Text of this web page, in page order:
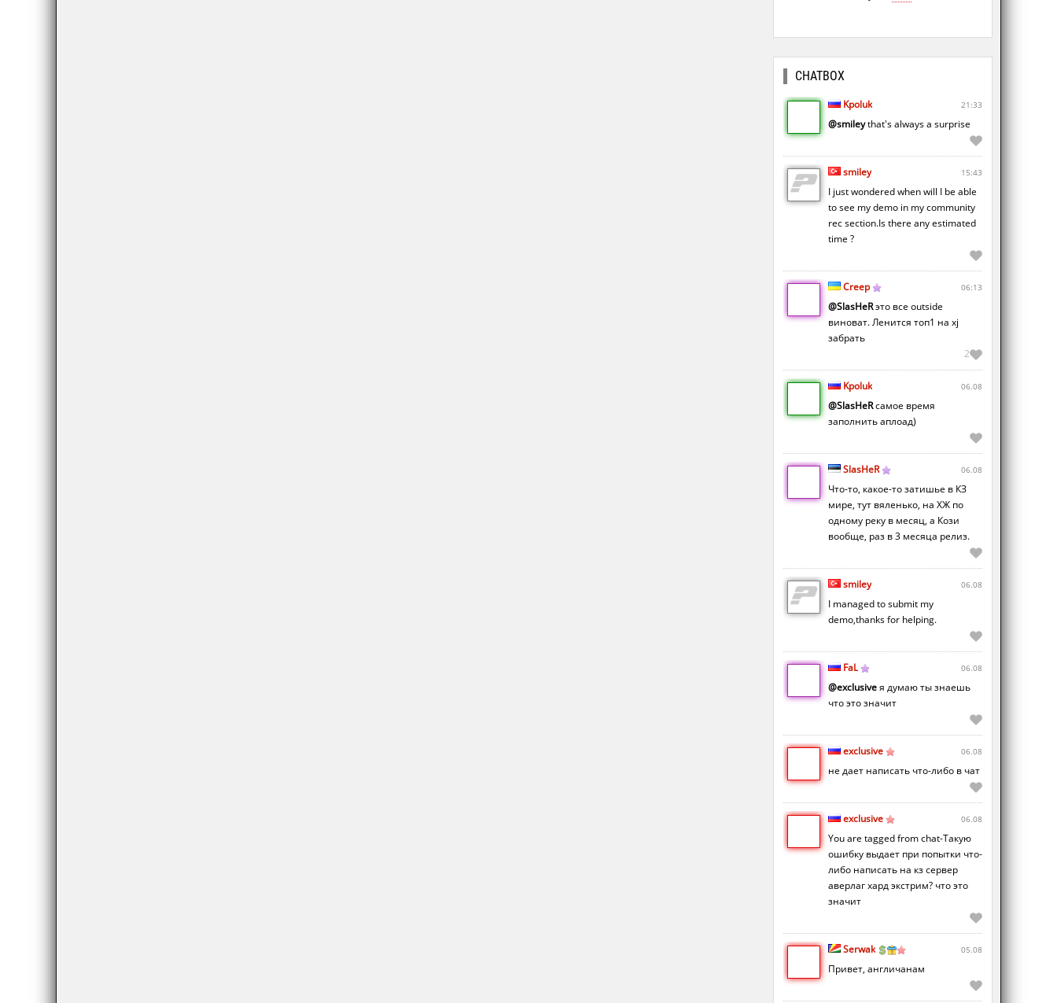
CHATBOX
Kpoluk 21:33
@smileythat's always a surprise
smiley 15:43
I just wondered when will I be able
to see my demo in my community
rec section.Is there any estimated
time ?
Creep 06:13
@SlasHeRэто все outside
виноват. Ленится топ1 на xj
забрать
2
Kpoluk 06.08
@SlasHeRсамое время
заполнить аплоад)
SlasHeR 06.08
Что-то, какое-то затишье в КЗ
мире, тут вяленько, на ХЖ по
одному реку в месяц, а Кози
вообще, раз в 3 месяца релиз.
smiley 06.08
I managed to submit my
demo,thanks for helping.
FaL 06.08
@exclusiveя думаю ты знаешь
что это значит
exclusive 06.08
не дает написать что-либо в чат
exclusive 06.08
You are tagged from chat-Такую
ошибку выдает при попытки что-
либо написать на кз сервер
аверлаг хард экстрим? что это
значит
Serwak 05.08
Привет, англичанам